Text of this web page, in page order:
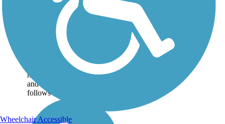
Headwaters Trail
The bucolic Headwaters
Trail is a pleasant 8-mile
journey through the rural
landscape between Mantua
and Garrettsville. The path
has a crushed-stone surface
and is mostly shaded. It
follows the route...
Wheelchair Accessible